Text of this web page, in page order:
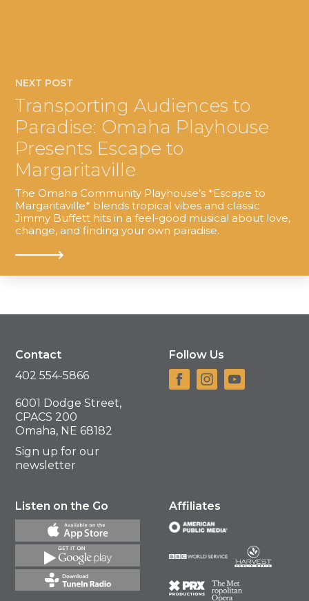
NEXT POST
Transporting Audiences to
Paradise: Omaha Playhouse
Presents Escape to
Margaritaville
The Omaha Community Playhouse’s *Escape to
Margaritaville* blends tropical vibes and classic
Jimmy Buffett hits in a feel-good musical about love,
change, and finding your own paradise.
Contact
402 554-5866
6001 Dodge Street,
CPACS 200
Omaha, NE 68182
Sign up for our
newsletter
Follow Us
Listen on the Go Affiliates